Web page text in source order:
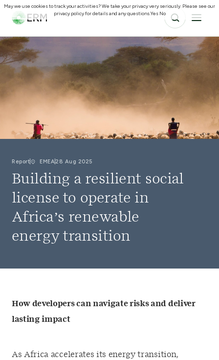
Report EMEA 28 Aug 2025
Building a resilient social
license to operate in
Africa’s renewable
energy transition
How developers can navigate risks and deliver
lasting impact
As Africa accelerates its energy transition,
May we use cookies to track your activities? We take your privacy very seriously. Please see our
privacy policy for details and any questions.Yes No